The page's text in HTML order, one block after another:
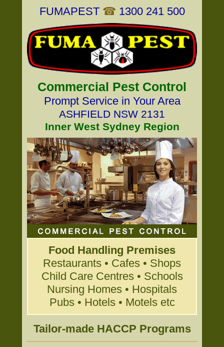
FUMAPEST ☎ 1300 241 500
Commercial Pest Control
Prompt Service in Your Area
ASHFIELD NSW 2131
Inner West Sydney Region
Food Handling Premises
Restaurants • Cafes • Shops
Child Care Centres • Schools
Nursing Homes • Hospitals
Pubs • Hotels • Motels etc
Tailor-made HACCP Programs